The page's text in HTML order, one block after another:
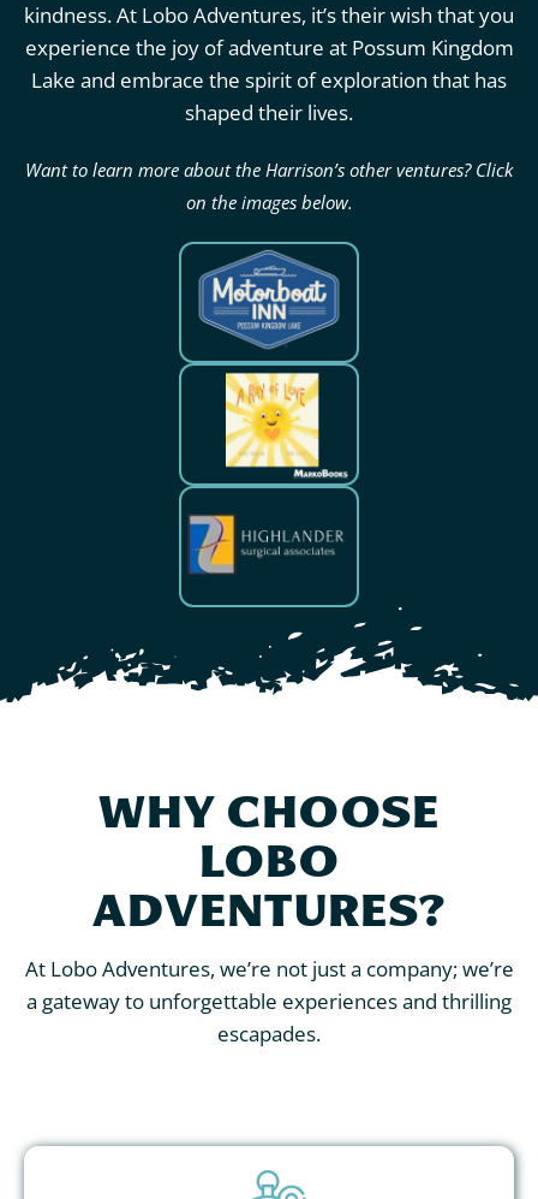
kindness. At Lobo Adventures, it’s their wish that you
experience the joy of adventure at Possum Kingdom
Lake and embrace the spirit of exploration that has
shaped their lives.
Want to learn more about the Harrison’s other ventures? Click
on the images below.
WHY CHOOSE
LOBO
ADVENTURES?
At Lobo Adventures, we’re not just a company; we’re
a gateway to unforgettable experiences and thrilling
escapades.